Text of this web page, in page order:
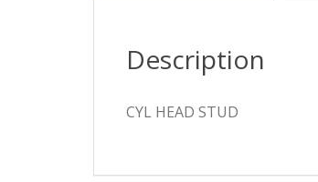
Description
CYL HEAD STUD